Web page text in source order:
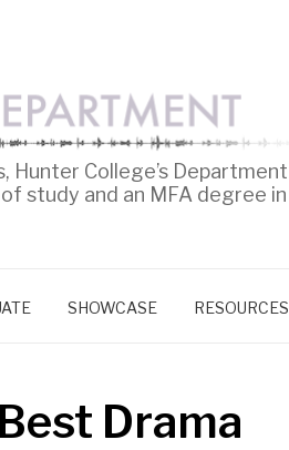
College’s Department
study and an MFA degree in
SHOWCASE RESOURCES
Drama